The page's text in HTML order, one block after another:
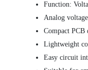
Function:
Analog
Compact PCB
Lightweight
Easy circuit